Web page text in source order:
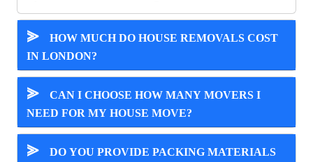
⪢
HOW MUCH DO HOUSE REMOVALS COST
IN LONDON?
⪢
CAN I CHOOSE HOW MANY MOVERS I
NEED FOR MY HOUSE MOVE?
⪢
DO YOU PROVIDE PACKING MATERIALS